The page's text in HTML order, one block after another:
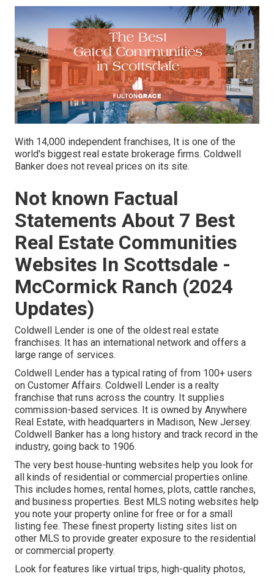
With 14,000 independent franchises, It is one of the
world's biggest real estate brokerage firms. Coldwell
Banker does not reveal prices on its site.
Not known Factual
Statements About 7 Best
Real Estate Communities
Websites In Scottsdale -
McCormick Ranch (2024
Updates)
Coldwell Lender is one of the oldest real estate
franchises. It has an international network and offers a
large range of services.
Coldwell Lender has a typical rating of from 100+ users
on Customer Affairs. Coldwell Lender is a realty
franchise that runs across the country. It supplies
commission-based services. It is owned by Anywhere
Real Estate, with headquarters in Madison, New Jersey.
Coldwell Banker has a long history and track record in the
industry, going back to 1906.
The very best house-hunting websites help you look for
all kinds of residential or commercial properties online.
This includes homes, rental homes, plots, cattle ranches,
and business properties. Best MLS noting websites help
you note your property online for free or for a small
listing fee. These finest property listing sites list on
other MLS to provide greater exposure to the residential
or commercial property.
Look for features like virtual trips, high-quality photos,